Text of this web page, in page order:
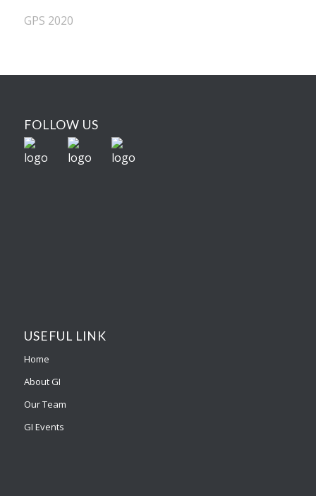
GPS 2020
FOLLOW US
USEFUL LINK
Home
About GI
Our Team
GI Events